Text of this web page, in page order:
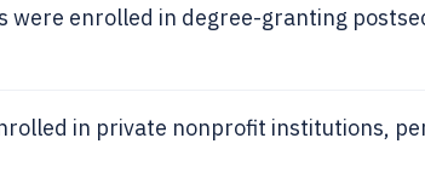
were enrolled in degree-granting
in private nonprofit institutions,